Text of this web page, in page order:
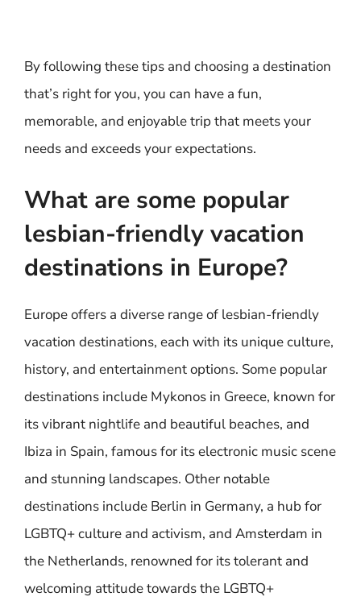
By following these tips and choosing a destination
that’s right for you, you can have a fun,
memorable, and enjoyable trip that meets your
needs and exceeds your expectations.
What are some popular
lesbian-friendly vacation
destinations in Europe?
Europe offers a diverse range of lesbian-friendly
vacation destinations, each with its unique culture,
history, and entertainment options. Some popular
destinations include Mykonos in Greece, known for
its vibrant nightlife and beautiful beaches, and
Ibiza in Spain, famous for its electronic music scene
and stunning landscapes. Other notable
destinations include Berlin in Germany, a hub for
LGBTQ+ culture and activism, and Amsterdam in
the Netherlands, renowned for its tolerant and
welcoming attitude towards the LGBTQ+